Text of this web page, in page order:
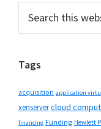
Primary
Sidebar
this
Tags
acquisition application
xenservercloud
financing Funding Hewlett